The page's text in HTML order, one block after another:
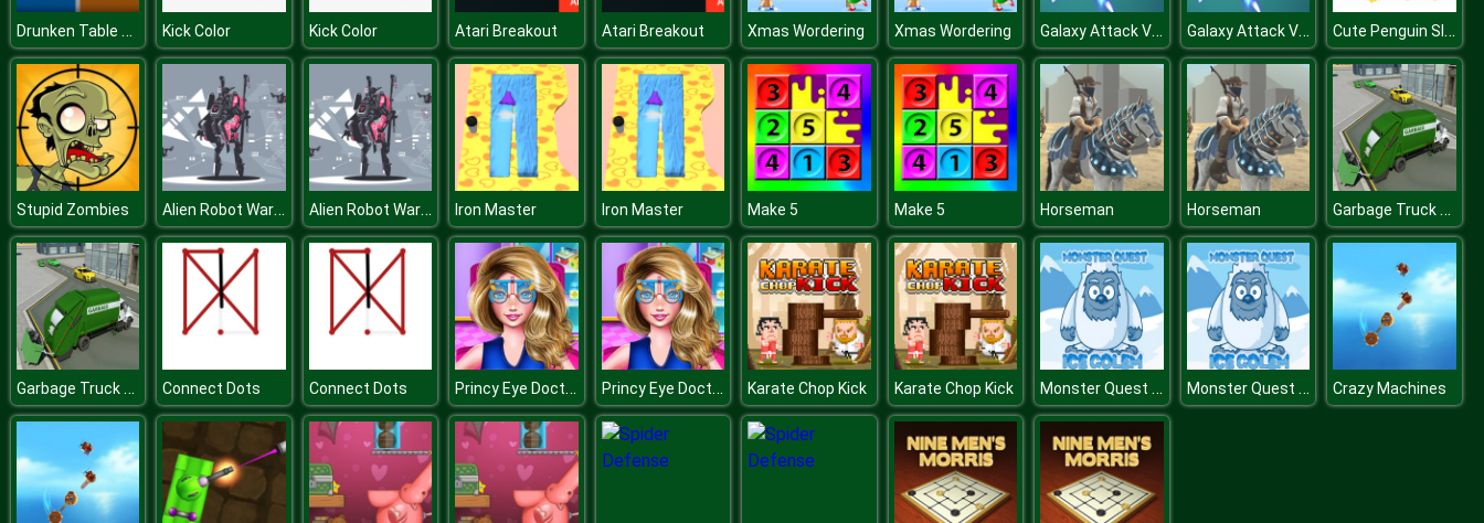
Drunken Table Wars Kick Color Kick Color Atari Breakout Atari Breakout Xmas Wordering Xmas Wordering Galaxy Attack Virus Shooter Galaxy Attack Virus Shooter Cute Penguin Slide
Stupid Zombies Alien Robot Warrior Hidden Alien Robot Warrior Hidden Iron Master Iron Master Make 5 Make 5 Horseman Horseman Garbage Truck City Simulator
Garbage Truck City Simulator Connect Dots Connect Dots Princy Eye Doctor Princy Eye Doctor Karate Chop Kick Karate Chop Kick Monster Quest Ice Golem Monster Quest Ice Golem Crazy Machines